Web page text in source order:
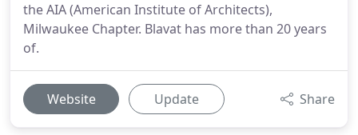
the AIA (American Institute of Architects),
Milwaukee Chapter. Blavat has more than 20 years
of.
Website Update Share